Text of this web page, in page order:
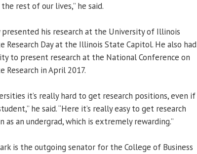
rest of our lives,” he said.
his research at the University of Illinois
Research Day at the Illinois State Capitol. He also had
to present research at the National Conference on
Research in April 2017.
it’s really hard to get research positions, even if
he said. “Here it’s really easy to get research
as an undergrad, which is extremely rewarding.”
is the outgoing senator for the College of Business